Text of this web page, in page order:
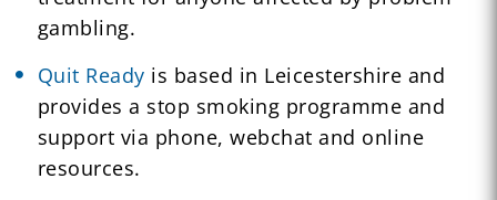
gambling.
Quit Ready is based in Leicestershire and
provides a stop smoking programme and
support via phone, webchat and online
resources.